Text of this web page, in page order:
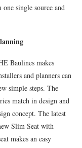
single source and
Baulines makes
and planners can
simple steps. The
match in design and
concept. The latest
Slim Seat with
makes an easy